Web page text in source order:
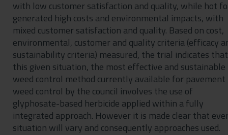
with low customer satisfaction and quality, while hot
generated high costs and environmental impacts, with
mixed customer satisfaction and quality. Based on cost,
environmental, customer and quality criteria (efficacy
sustainability criteria) measured, the trial indicates
this given situation, the most effective and sustainable
weed control method currently available for pavement
weed control by the council involves the use of
glyphosate-based herbicide applied within a fully
integrated approach. However it is made clear that
situation will vary and consequently approaches used.